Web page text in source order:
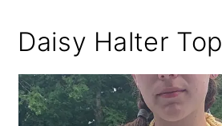
Daisy Halter Top